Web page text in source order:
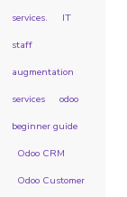
services.
IT
staff
augmentation
services
odoo
beginner guide
Odoo CRM
Odoo Customer